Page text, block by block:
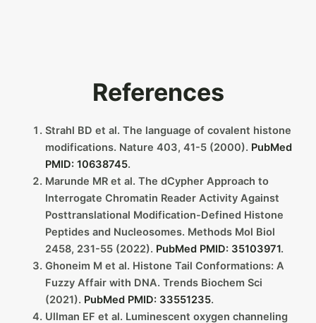
References
Strahl BD et al. The language of covalent histone
modifications. Nature 403, 41-5 (2000). PubMed
PMID: 10638745.
Marunde MR et al. The dCypher Approach to
Interrogate Chromatin Reader Activity Against
Posttranslational Modification-Defined Histone
Peptides and Nucleosomes. Methods Mol Biol
2458, 231-55 (2022). PubMed PMID: 35103971.
Ghoneim M et al. Histone Tail Conformations: A
Fuzzy Affair with DNA. Trends Biochem Sci
(2021). PubMed PMID: 33551235.
Ullman EF et al. Luminescent oxygen channeling